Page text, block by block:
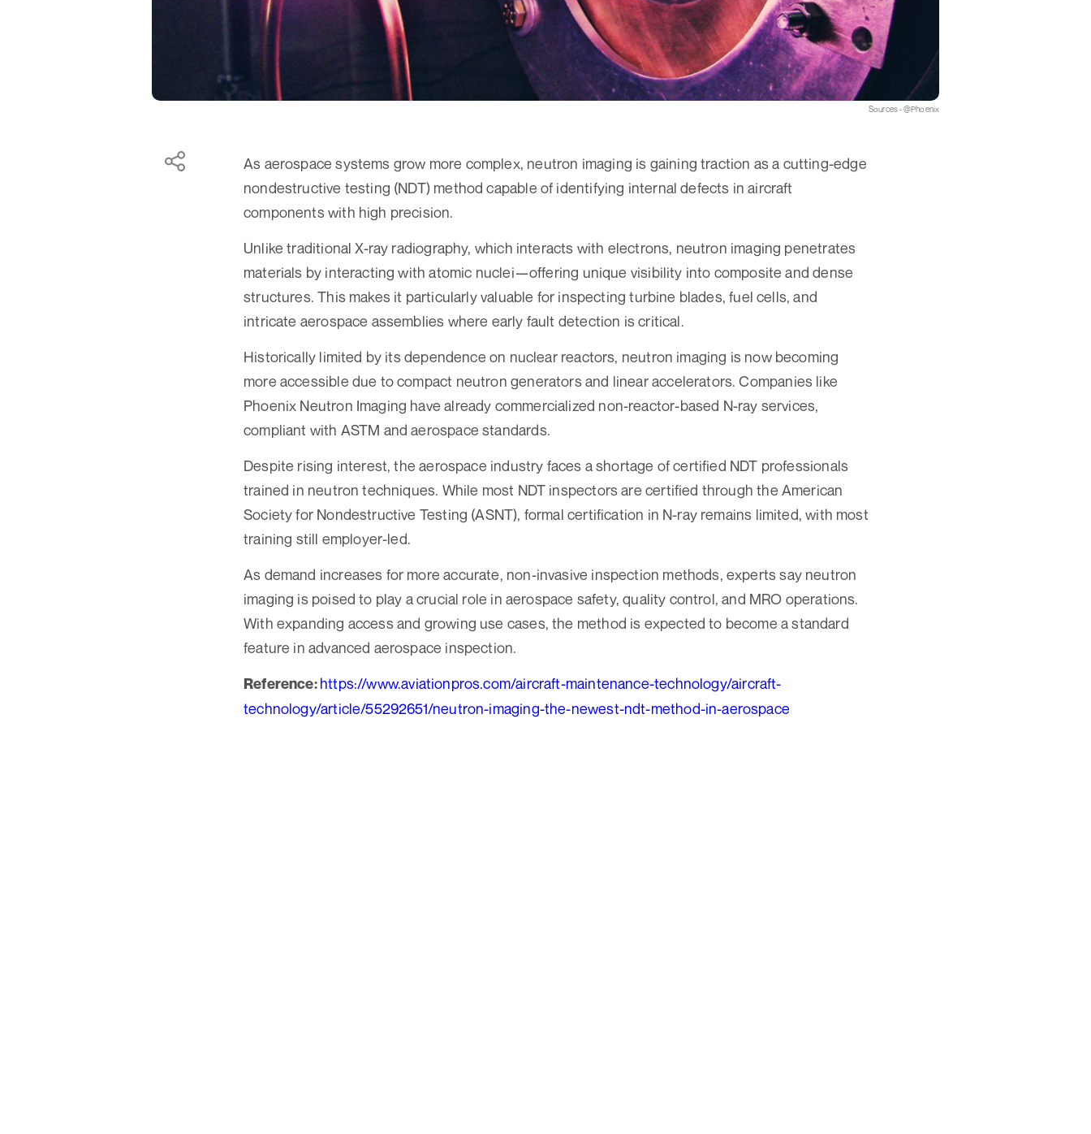
Sources - @Phoenix
As aerospace systems grow more complex, neutron imaging is gaining traction as a cutting-edge
nondestructive testing (NDT) method capable of identifying internal defects in aircraft
components with high precision.
Unlike traditional X-ray radiography, which interacts with electrons, neutron imaging penetrates
materials by interacting with atomic nuclei—offering unique visibility into composite and dense
structures. This makes it particularly valuable for inspecting turbine blades, fuel cells, and
intricate aerospace assemblies where early fault detection is critical.
Historically limited by its dependence on nuclear reactors, neutron imaging is now becoming
more accessible due to compact neutron generators and linear accelerators. Companies like
Phoenix Neutron Imaging have already commercialized non-reactor-based N-ray services,
compliant with ASTM and aerospace standards.
Despite rising interest, the aerospace industry faces a shortage of certified NDT professionals
trained in neutron techniques. While most NDT inspectors are certified through the American
Society for Nondestructive Testing (ASNT), formal certification in N-ray remains limited, with most
training still employer-led.
As demand increases for more accurate, non-invasive inspection methods, experts say neutron
imaging is poised to play a crucial role in aerospace safety, quality control, and MRO operations.
With expanding access and growing use cases, the method is expected to become a standard
feature in advanced aerospace inspection.
Reference:https://www.aviationpros.com/aircraft-maintenance-technology/aircraft-
technology/article/55292651/neutron-imaging-the-newest-ndt-method-in-aerospace